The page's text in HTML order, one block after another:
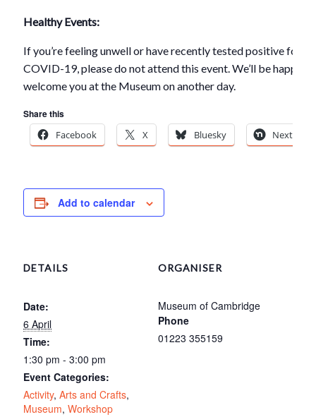
Healthy Events:
If you’re feeling unwell or have recently tested positive for
COVID-19, please do not attend this event. We’ll be happy to
welcome you at the Museum on another day.
Share this
Facebook
X Bluesky Nextdoor
Add to calendar
DETAILS
Date:
6 April
Time:
1:30 pm - 3:00 pm
Event Categories:
Activity,Arts and Crafts,
Museum,Workshop
ORGANISER
Museum of Cambridge
Phone
01223 355159